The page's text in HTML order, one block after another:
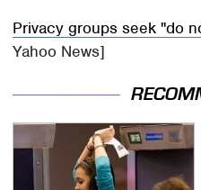
Privacy groups seek "do
Yahoo News]